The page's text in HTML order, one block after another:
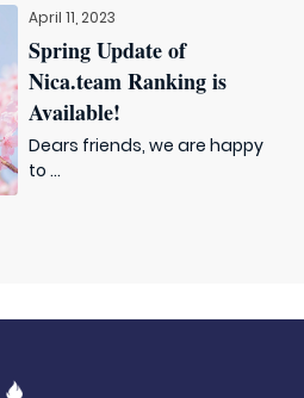
April 11, 2023
Spring Update of
Nica.team Ranking is
Available!
Dears friends, we are happy
to ...